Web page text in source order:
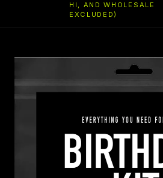
HI, AND WHOLESALE
EXCLUDED)